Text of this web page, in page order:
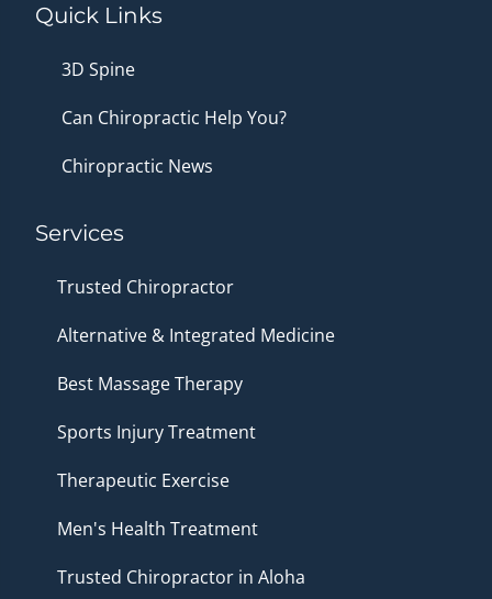
Quick Links
3D Spine
Can Chiropractic Help You?
Chiropractic News
Services
Trusted Chiropractor
Alternative & Integrated Medicine
Best Massage Therapy
Sports Injury Treatment
Therapeutic Exercise
Men's Health Treatment
Trusted Chiropractor in Aloha